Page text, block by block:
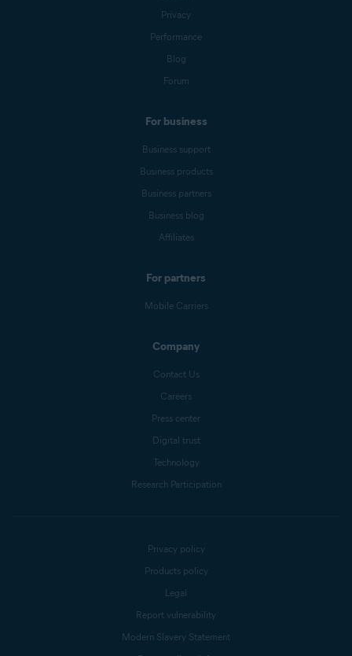
Privacy
Performance
Blog
Forum
For business
Business support
Business products
Business partners
Business blog
Affiliates
For partners
Mobile Carriers
Company
Contact Us
Careers
Press center
Digital trust
Technology
Research Participation
Privacy policy
Products policy
Legal
Report vulnerability
Modern Slavery Statement